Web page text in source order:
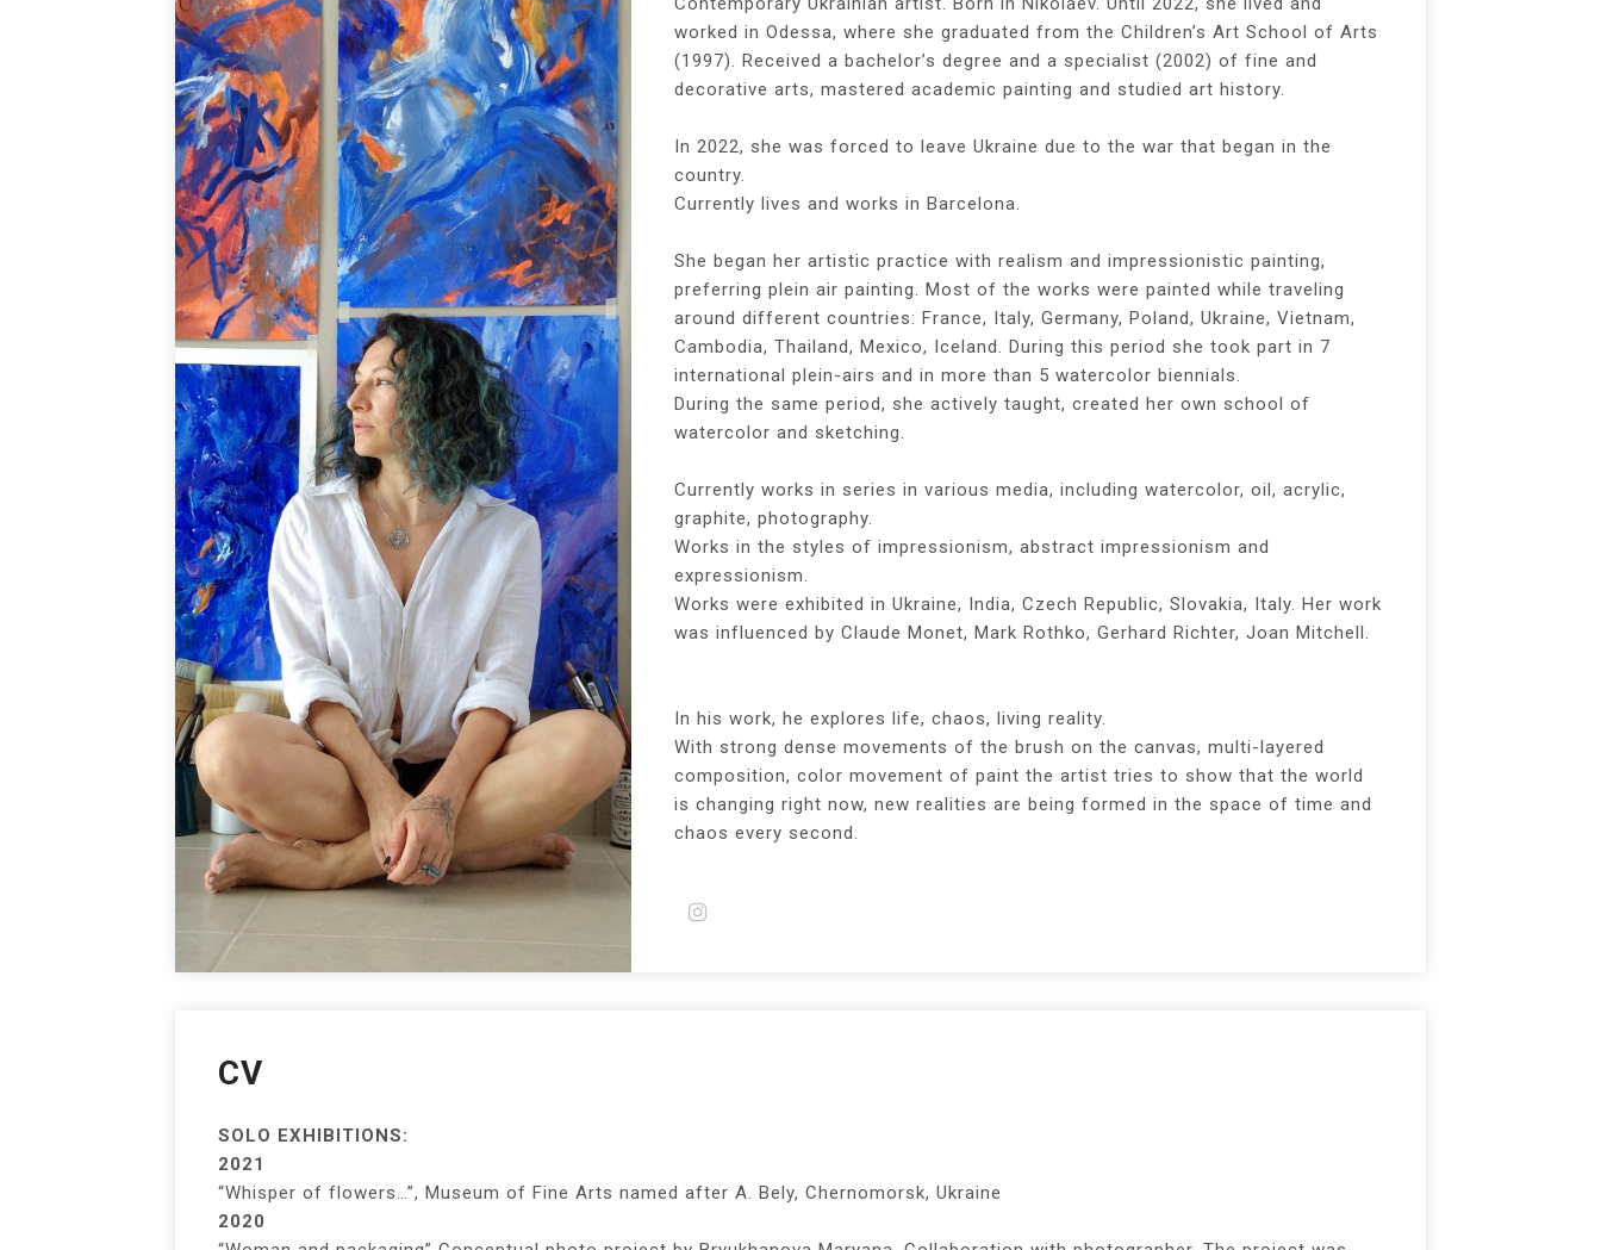
worked in Odessa, where she graduated from the Children’s Art School of Arts
(1997). Received a bachelor’s degree and a specialist (2002) of fine and
decorative arts, mastered academic painting and studied art history.
In 2022, she was forced to leave Ukraine due to the war that began in the
country.
Currently lives and works in Barcelona.
She began her artistic practice with realism and impressionistic painting,
preferring plein air painting. Most of the works were painted while traveling
around different countries: France, Italy, Germany, Poland, Ukraine, Vietnam,
Cambodia, Thailand, Mexico, Iceland. During this period she took part in 7
international plein-airs and in more than 5 watercolor biennials.
During the same period, she actively taught, created her own school of
watercolor and sketching.
Currently works in series in various media, including watercolor, oil, acrylic,
graphite, photography.
Works in the styles of impressionism, abstract impressionism and
expressionism.
Works were exhibited in Ukraine, India, Czech Republic, Slovakia, Italy. Her work
was influenced by Claude Monet, Mark Rothko, Gerhard Richter, Joan Mitchell.
In his work, he explores life, chaos, living reality.
With strong dense movements of the brush on the canvas, multi-layered
composition, color movement of paint the artist tries to show that the world
is changing right now, new realities are being formed in the space of time and
chaos every second.
CV
SOLO EXHIBITIONS:
2021
“Whisper of flowers…”, Museum of Fine Arts named after A. Bely, Chernomorsk, Ukraine
2020